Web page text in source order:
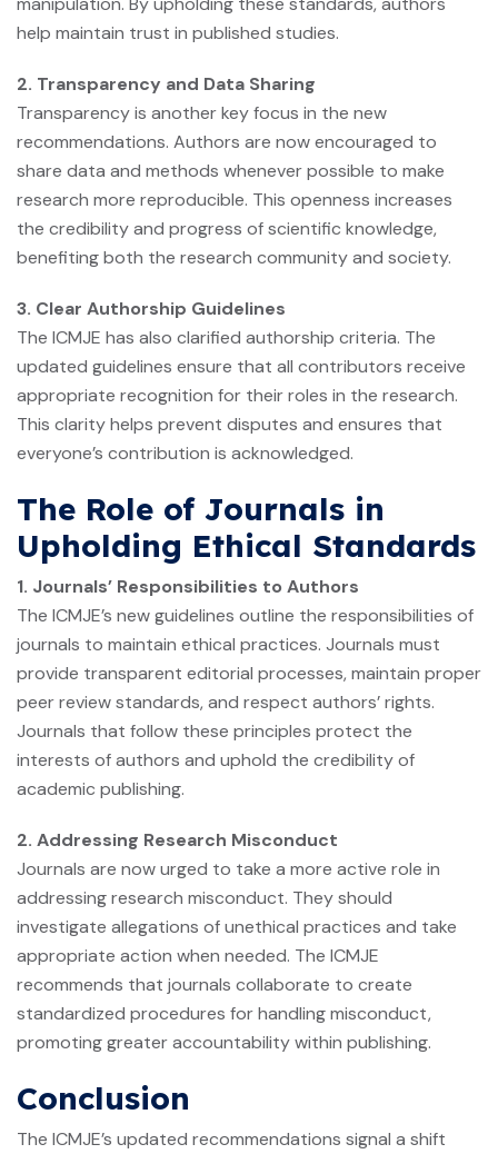
help maintain trust in published studies.
2. Transparency and Data Sharing
Transparency is another key focus in the new
recommendations. Authors are now encouraged to
share data and methods whenever possible to make
research more reproducible. This openness increases
the credibility and progress of scientific knowledge,
benefiting both the research community and society.
3. Clear Authorship Guidelines
The ICMJE has also clarified authorship criteria. The
updated guidelines ensure that all contributors receive
appropriate recognition for their roles in the research.
This clarity helps prevent disputes and ensures that
everyone’s contribution is acknowledged.
The Role of Journals in
Upholding Ethical Standards
1. Journals’ Responsibilities to Authors
The ICMJE’s new guidelines outline the responsibilities of
journals to maintain ethical practices. Journals must
provide transparent editorial processes, maintain proper
peer review standards, and respect authors’ rights.
Journals that follow these principles protect the
interests of authors and uphold the credibility of
academic publishing.
2. Addressing Research Misconduct
Journals are now urged to take a more active role in
addressing research misconduct. They should
investigate allegations of unethical practices and take
appropriate action when needed. The ICMJE
recommends that journals collaborate to create
standardized procedures for handling misconduct,
promoting greater accountability within publishing.
Conclusion
The ICMJE’s updated recommendations signal a shift